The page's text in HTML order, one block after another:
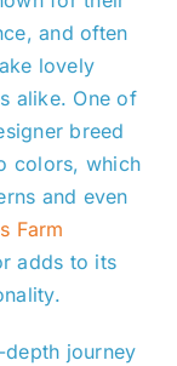
and often
lovely
alike. One of
breed
colors, which
and even
Farm
adds to its
depth journey